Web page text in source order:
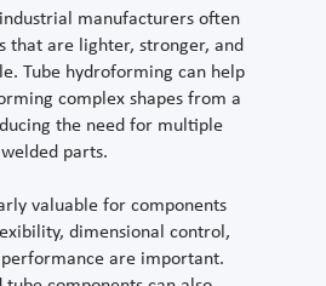
manufacturers often
that are lighter, stronger, and
Tube hydroforming can help
complex shapes from a
the need for multiple
welded parts.
valuable for components
dimensional control,
are important.